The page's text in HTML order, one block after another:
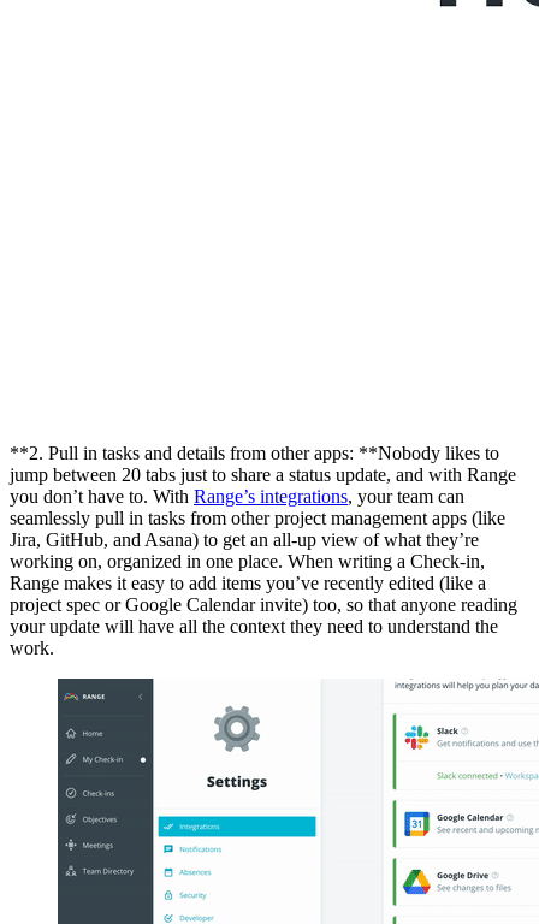
**2. Pull in tasks and details from other apps: **Nobody likes to
jump between 20 tabs just to share a status update, and with Range
you don’t have to. With Range’s integrations, your team can
seamlessly pull in tasks from other project management apps (like
Jira, GitHub, and Asana) to get an all-up view of what they’re
working on, organized in one place. When writing a Check-in,
Range makes it easy to add items you’ve recently edited (like a
project spec or Google Calendar invite) too, so that anyone reading
your update will have all the context they need to understand the
work.